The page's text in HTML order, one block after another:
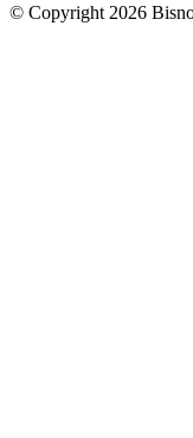
© Copyright 2026